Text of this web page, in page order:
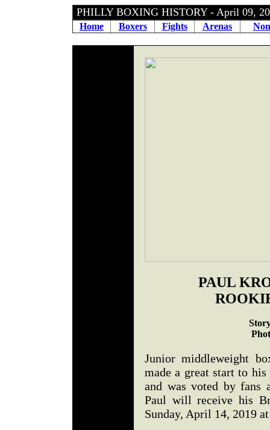
PHILLY BOXING HISTORY - April 09,
Home Boxers Fights Arenas
PAUL
Junior middleweight
made a great start to
and was voted by fans
Paul will receive his
Sunday, April 14, 2019